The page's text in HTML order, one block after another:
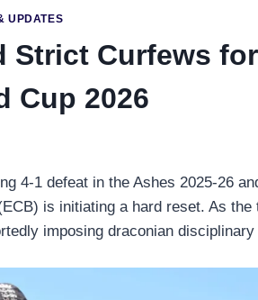
UPDATES
Strict Curfews
Cup 2026
4-1 defeat in the Ashes 2025-26
is initiating a hard reset. As
imposing draconian